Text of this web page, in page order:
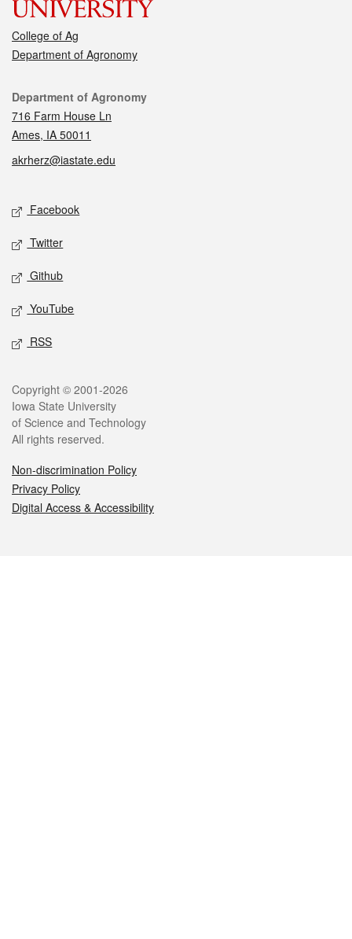
College of Ag
Department of Agronomy
Contact
Department of Agronomy
716 Farm House Ln
Ames, IA 50011
akrherz@iastate.edu
Social media
Facebook
Twitter
Github
YouTube
RSS
Legal
Copyright © 2001-2026
Iowa State University
of Science and Technology
All rights reserved.
Non-discrimination Policy
Privacy Policy
Digital Access & Accessibility